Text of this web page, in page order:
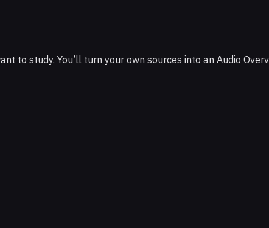
to study. You’ll turn your own sources into an Audio